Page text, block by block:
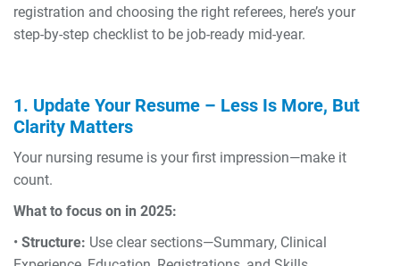
registration and choosing the right referees, here’s your
step-by-step checklist to be job-ready mid-year.
1. Update Your Resume – Less Is More, But
Clarity Matters
Your nursing resume is your first impression—make it
count.
What to focus on in 2025:
• Structure: Use clear sections—Summary, Clinical